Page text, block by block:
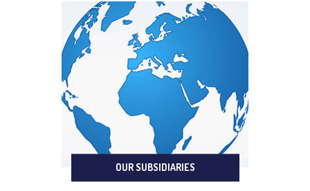
OUR SUBSIDIARIES